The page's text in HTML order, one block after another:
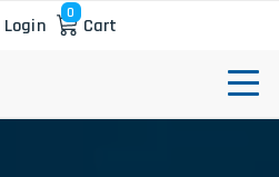
Login
0
Cart